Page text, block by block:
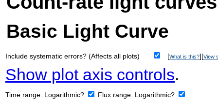
Basic Light Curve
Include systematic errors? (Affects all plots) [What is this?][View
Show plot axis controls.
Time range: Logarithmic? Flux range: Logarithmic?